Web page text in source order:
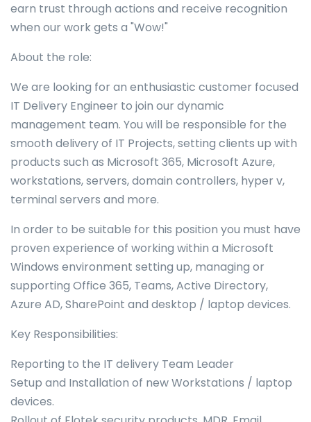
earn trust through actions and receive recognition
when our work gets a "Wow!"
About the role:
We are looking for an enthusiastic customer focused
IT Delivery Engineer to join our dynamic
management team. You will be responsible for the
smooth delivery of IT Projects, setting clients up with
products such as Microsoft 365, Microsoft Azure,
workstations, servers, domain controllers, hyper v,
terminal servers and more.
In order to be suitable for this position you must have
proven experience of working within a Microsoft
Windows environment setting up, managing or
supporting Office 365, Teams, Active Directory,
Azure AD, SharePoint and desktop / laptop devices.
Key Responsibilities:
Reporting to the IT delivery Team Leader
Setup and Installation of new Workstations / laptop
devices.